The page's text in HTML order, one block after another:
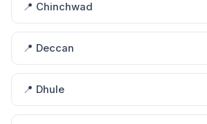
📍 Chinchwad
📍 Deccan
📍 Dhule